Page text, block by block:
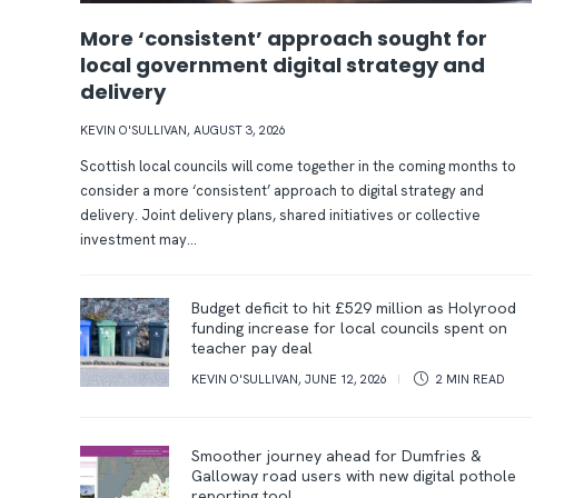
More ‘consistent’ approach sought for
local government digital strategy and
delivery
KEVIN O'SULLIVAN, AUGUST 3, 2026
Scottish local councils will come together in the coming months to
consider a more ‘consistent’ approach to digital strategy and
delivery. Joint delivery plans, shared initiatives or collective
investment may...
Budget deficit to hit £529 million as Holyrood
funding increase for local councils spent on
teacher pay deal
KEVIN O'SULLIVAN, JUNE 12, 2026 2 MIN READ
Smoother journey ahead for Dumfries &
Galloway road users with new digital pothole
m
m